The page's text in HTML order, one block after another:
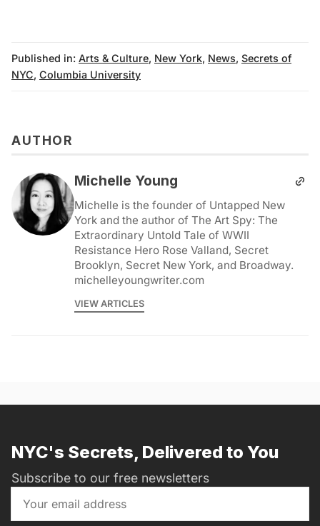
Published in: Arts & Culture, New York, News, Secrets of
NYC, Columbia University
AUTHOR
Michelle Young
Michelle is the founder of Untapped New
York and the author of The Art Spy: The
Extraordinary Untold Tale of WWII
Resistance Hero Rose Valland, Secret
Brooklyn, Secret New York, and Broadway.
michelleyoungwriter.com
VIEW ARTICLES
NYC's Secrets, Delivered to You
Subscribe to our free newsletters